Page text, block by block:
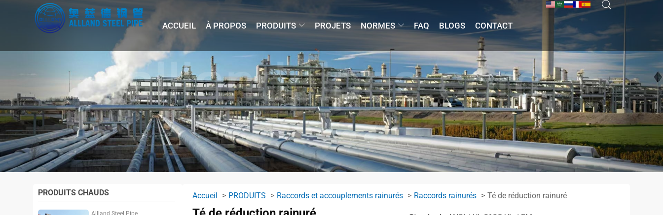
ACCUEIL À PROPOS PRODUITS PROJETS NORMES FAQ BLOGS CONTACT
PRODUITS CHAUDS
Allland Steel Pipe
Accueil PRODUITS Raccords et accouplements rainurés Raccords rainurés Té de réduction rainuré